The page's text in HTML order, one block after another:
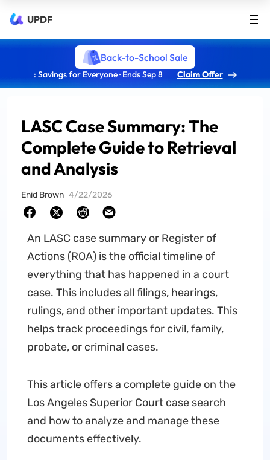
UPDF
Back-to-School Sale
: Savings for Everyone · Ends Sep 8 Claim Offer
LASC Case Summary: The
Complete Guide to Retrieval
and Analysis
Enid Brown 4/22/2026
An LASC case summary or Register of
Actions (ROA) is the official timeline of
everything that has happened in a court
case. This includes all filings, hearings,
rulings, and other important updates. This
helps track proceedings for civil, family,
probate, or criminal cases.
This article offers a complete guide on the
Los Angeles Superior Court case search
and how to analyze and manage these
documents effectively.